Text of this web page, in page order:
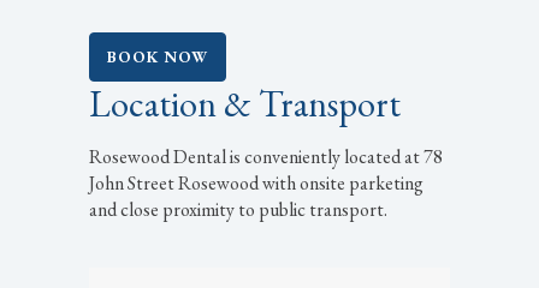
BOOK NOW
Location & Transport
Rosewood Dental is conveniently located at 78
John Street Rosewood with onsite parketing
and close proximity to public transport.